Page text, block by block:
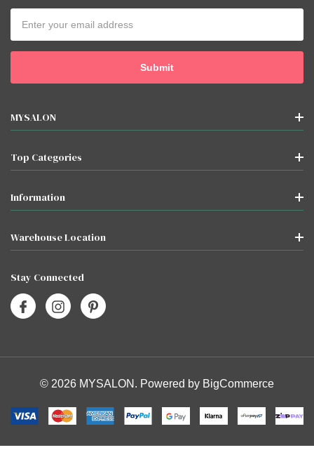
Address
MYSALON
Top Categories
Information
Warehouse Location
Stay Connected
© 2026 MYSALON. Powered by BigCommerce